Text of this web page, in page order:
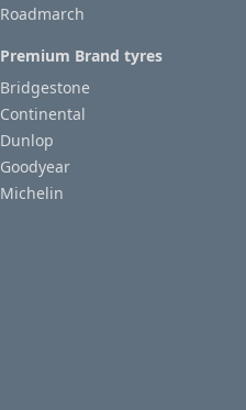
Roadmarch
Premium Brand tyres
Bridgestone
Continental
Dunlop
Goodyear
Michelin